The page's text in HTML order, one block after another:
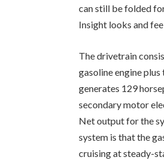
can still be folded
Insight looks and
The drivetrain
gasoline engine
generates 129
secondary motor
Net output for the
system is that the
cruising at steady-